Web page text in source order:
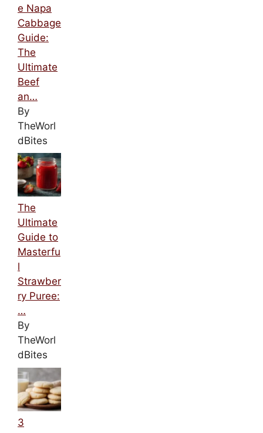
e Napa
Cabbage
Guide:
The
Ultimate
Beef
an…
By
TheWorl
dBites
The
Ultimate
Guide to
Masterfu
l
Strawber
ry Puree:
…
By
TheWorl
dBites
3